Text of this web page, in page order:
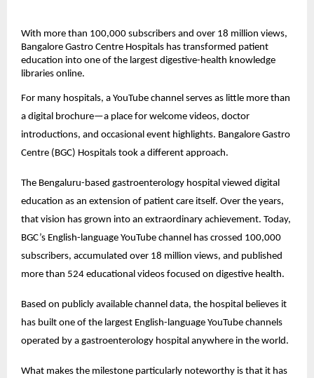
With more than 100,000 subscribers and over 18 million views,
Bangalore Gastro Centre Hospitals has transformed patient
education into one of the largest digestive-health knowledge
libraries online.
For many hospitals, a YouTube channel serves as little more than
a digital brochure—a place for welcome videos, doctor
introductions, and occasional event highlights. Bangalore Gastro
Centre (BGC) Hospitals took a different approach.
The Bengaluru-based gastroenterology hospital viewed digital
education as an extension of patient care itself. Over the years,
that vision has grown into an extraordinary achievement. Today,
BGC’s English-language YouTube channel has crossed 100,000
subscribers, accumulated over 18 million views, and published
more than 524 educational videos focused on digestive health.
Based on publicly available channel data, the hospital believes it
has built one of the largest English-language YouTube channels
operated by a gastroenterology hospital anywhere in the world.
What makes the milestone particularly noteworthy is that it has